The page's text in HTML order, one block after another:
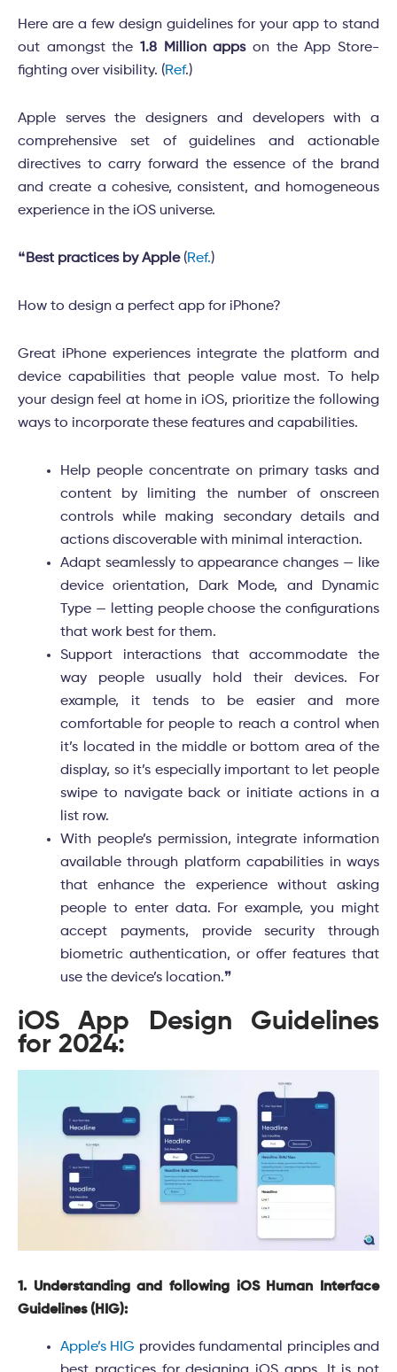
Here are a few design guidelines for your app to stand
out amongst the 1.8 Million apps on the App Store-
fighting over visibility. (Ref.)
Apple serves the designers and developers with a
comprehensive set of guidelines and actionable
directives to carry forward the essence of the brand
and create a cohesive, consistent, and homogeneous
experience in the iOS universe.
❝ Best practices by Apple (Ref.)
How to design a perfect app for iPhone?
Great iPhone experiences integrate the platform and
device capabilities that people value most. To help
your design feel at home in iOS, prioritize the following
ways to incorporate these features and capabilities.
Help people concentrate on primary tasks and
content by limiting the number of onscreen
controls while making secondary details and
actions discoverable with minimal interaction.
Adapt seamlessly to appearance changes — like
device orientation, Dark Mode, and Dynamic
Type — letting people choose the configurations
that work best for them.
Support interactions that accommodate the
way people usually hold their devices. For
example, it tends to be easier and more
comfortable for people to reach a control when
it’s located in the middle or bottom area of the
display, so it’s especially important to let people
swipe to navigate back or initiate actions in a
list row.
With people’s permission, integrate information
available through platform capabilities in ways
that enhance the experience without asking
people to enter data. For example, you might
accept payments, provide security through
biometric authentication, or offer features that
use the device’s location.❞
iOS App Design Guidelines
for 2024:
1. Understanding and following iOS Human Interface
Guidelines (HIG):
Apple’s HIG provides fundamental principles and